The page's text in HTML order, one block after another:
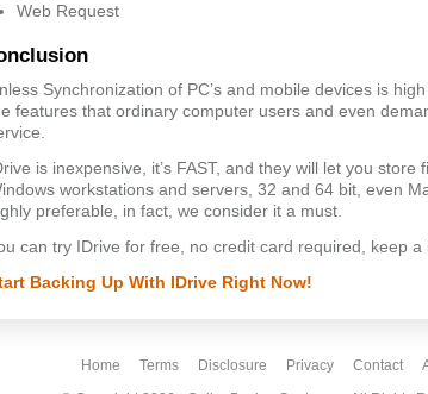
Web Request
Synchronization of PC’s and mobile devices is
features that ordinary computer users and even
is inexpensive, it’s FAST, and they will let you
workstations and servers, 32 and 64 bit, even
preferable, in fact, we consider it a must.
can try IDrive for free, no credit card required, keep a
Backing Up With IDrive Right Now!
Home Terms Disclosure Privacy Contact